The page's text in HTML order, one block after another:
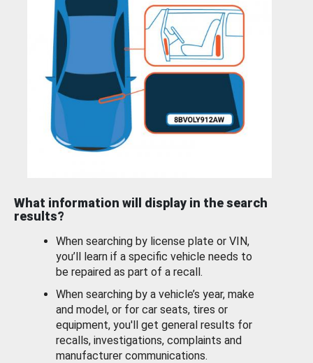
What information will display in the search
results?
When searching by license plate or VIN,
you’ll learn if a specific vehicle needs to
be repaired as part of a recall.
When searching by a vehicle’s year, make
and model, or for car seats, tires or
equipment, you'll get general results for
recalls, investigations, complaints and
manufacturer communications.